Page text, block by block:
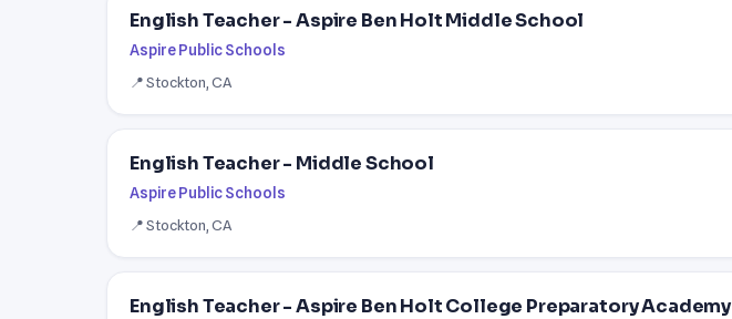
English Teacher - Aspire Ben Holt Middle School
Aspire Public Schools
📍 Stockton, CA
English Teacher - Middle School
Aspire Public Schools
📍 Stockton, CA
English Teacher - Aspire Ben Holt College Preparatory Academy